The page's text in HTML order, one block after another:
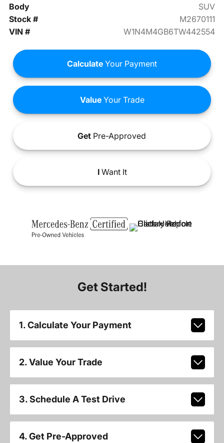
Body
SUV
Stock #
M2670111
VIN #
W1N4M4GB6TW442554
Calculate Your Payment
ValueYour Trade
Get Pre-Approved
IWant It
Get Started!
1. Calculate Your Payment
2. Value Your Trade
3. Schedule A Test Drive
4. Get Pre-Approved